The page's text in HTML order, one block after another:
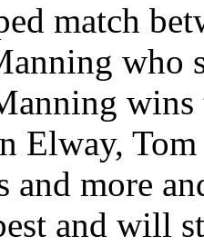
match
who
Elway,
and more
and will